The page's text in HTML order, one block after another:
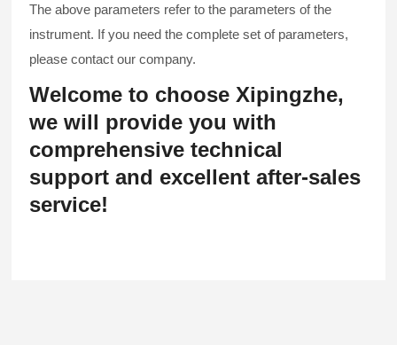
The above parameters refer to the parameters of the
instrument. If you need the complete set of parameters,
please contact our company.
Welcome to choose Xipingzhe,
we will provide you with
comprehensive technical
support and excellent after-sales
service!